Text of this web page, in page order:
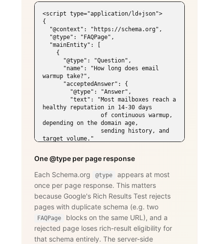
<script type="application/ld+json">
{
warmup take?",
healthy reputation in 14-30 days
depending on the domain age,
target volume."
    {
      "name": "Does WarmySender support
LinkedIn outreach?",
      "acceptedAnswer": {
        "text": "Yes. The LinkedIn add-
on supports connection requests,
                 messages, InMails,
post engagement, skill endorsements,
                 publishing, and
One @type per page response
Each Schema.org
@type
appears at most
once per page response. This matters
because Google's Rich Results Test rejects
pages with duplicate schema (e.g. two
FAQPage
blocks on the same URL), and a
rejected page loses rich-result eligibility for
that schema entirely. The server-side